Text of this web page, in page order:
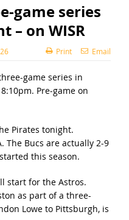
game series
– on WISR
Print Email
game series in
Pre-game on
Pirates tonight.
The Bucs are actually 2-9
this season.
start for the Astros.
as part of a three-
Lowe to Pittsburgh, is